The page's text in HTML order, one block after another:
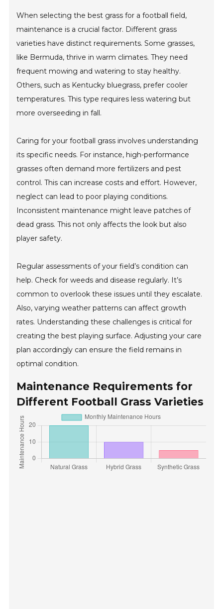
When selecting the best grass for a football field,
maintenance is a crucial factor. Different grass
varieties have distinct requirements. Some grasses,
like Bermuda, thrive in warm climates. They need
frequent mowing and watering to stay healthy.
Others, such as Kentucky bluegrass, prefer cooler
temperatures. This type requires less watering but
more overseeding in fall.
Caring for your football grass involves understanding
its specific needs. For instance, high-performance
grasses often demand more fertilizers and pest
control. This can increase costs and effort. However,
neglect can lead to poor playing conditions.
Inconsistent maintenance might leave patches of
dead grass. This not only affects the look but also
player safety.
Regular assessments of your field’s condition can
help. Check for weeds and disease regularly. It’s
common to overlook these issues until they escalate.
Also, varying weather patterns can affect growth
rates. Understanding these challenges is critical for
creating the best playing surface. Adjusting your care
plan accordingly can ensure the field remains in
optimal condition.
Maintenance Requirements for
Different Football Grass Varieties